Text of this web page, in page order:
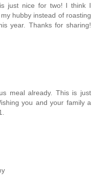
just nice for two! I think I
hubby instead of roasting
year. Thanks for sharing!
meal already. This is just
you and your family a